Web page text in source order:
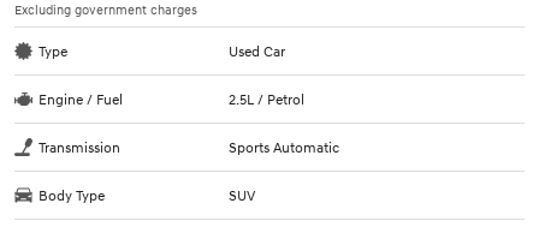
Excluding government charges
Type Used Car
Engine / Fuel 2.5L / Petrol
Transmission Sports Automatic
Body Type SUV